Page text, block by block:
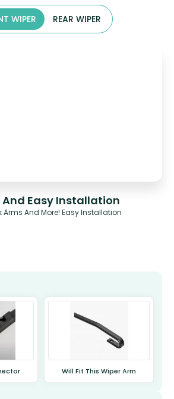
WIPER REAR WIPER
And Easy Installation
Arms And More! Easy Installation
Will Fit This Wiper Arm